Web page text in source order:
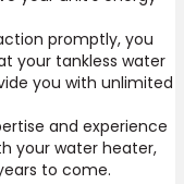
promptly, you
your tankless water
you with unlimited
and experience
your water heater,
to come.